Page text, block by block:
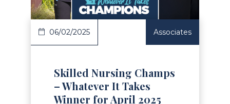
06/02/2025 Associates
Skilled Nursing Champs
– Whatever It Takes
Winner for April 2025